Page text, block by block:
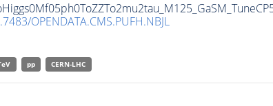
OPENDATA.CMS.PUFH.NBJL
pp CERN-LHC